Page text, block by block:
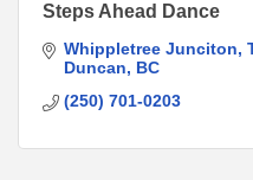
Steps Ahead Dance
Whippletree Junciton
Duncan
BC
(250) 701-0203